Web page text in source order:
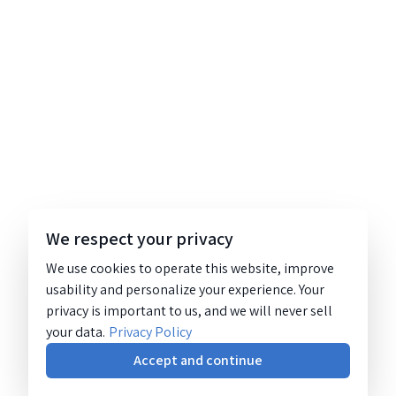
We respect your privacy
We use cookies to operate this website, improve
usability and personalize your experience. Your
privacy is important to us, and we will never sell
your data. Privacy Policy
Accept and continue